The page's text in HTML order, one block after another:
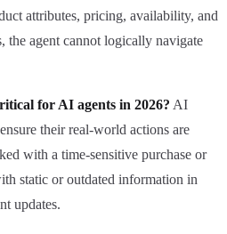
attributes, pricing, availability, and
the agent cannot logically navigate
for AI agents in 2026? AI
their real-world actions are
with a time-sensitive purchase or
static or outdated information in
updates.